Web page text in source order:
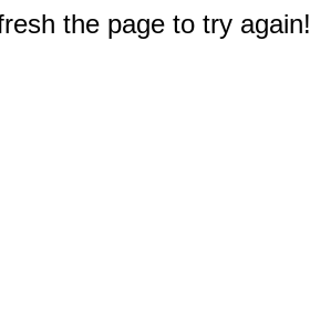
the page to try again!